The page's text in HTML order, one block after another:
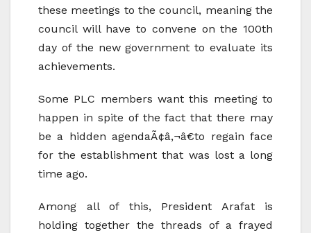
these meetings to the council, meaning the
council will have to convene on the 100th
day of the new government to evaluate its
achievements.
Some PLC members want this meeting to
happen in spite of the fact that there may
be a hidden agendaÃ¢â‚¬â€to regain face
for the establishment that was lost a long
time ago.
Among all of this, President Arafat is
holding together the threads of a frayed